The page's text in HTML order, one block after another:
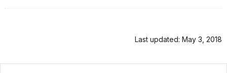
Last updated: May 3, 2018